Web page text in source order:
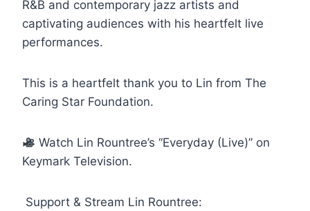
R&B and contemporary jazz artists and
captivating audiences with his heartfelt live
performances.
This is a heartfelt thank you to Lin from The
Caring Star Foundation.
Watch Lin Rountree’s “Everyday (Live)” on
Keymark Television.
Support & Stream Lin Rountree: